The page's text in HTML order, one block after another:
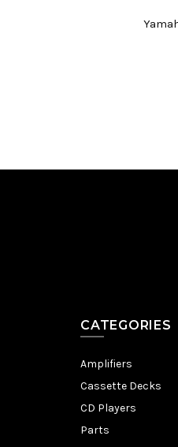
CATEGORIES
Amplifiers
Cassette Decks
CD Players
Parts